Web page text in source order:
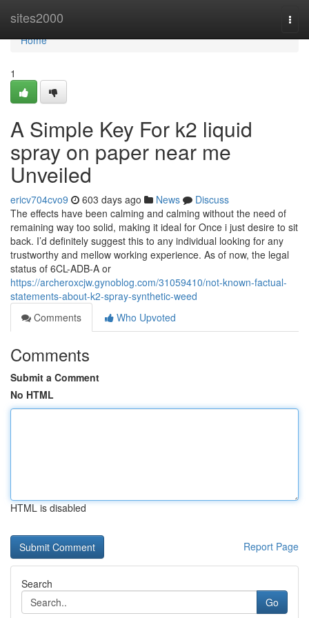
sites2000
Home
Home
1
A Simple Key For k2 liquid
spray on paper near me
Unveiled
ericv704cvo9 603 days ago News
Discuss
The effects have been calming and calming without the need of
remaining way too solid, making it ideal for Once i just desire to sit
back. I’d definitely suggest this to any individual looking for any
trustworthy and mellow working experience. As of now, the legal
status of 6CL-ADB-A or
https://archeroxcjw.gynoblog.com/31059410/not-known-factual-
statements-about-k2-spray-synthetic-weed
Comments
Who Upvoted
Comments
Submit a Comment
No HTML
HTML is disabled
Report Page
Search
Go